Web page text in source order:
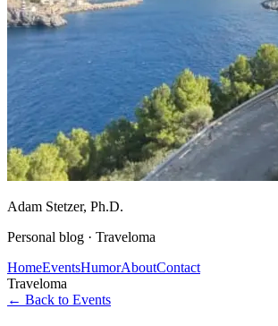
Adam Stetzer, Ph.D.
Personal blog · Traveloma
HomeEventsHumorAboutContact
Traveloma
← Back to Events